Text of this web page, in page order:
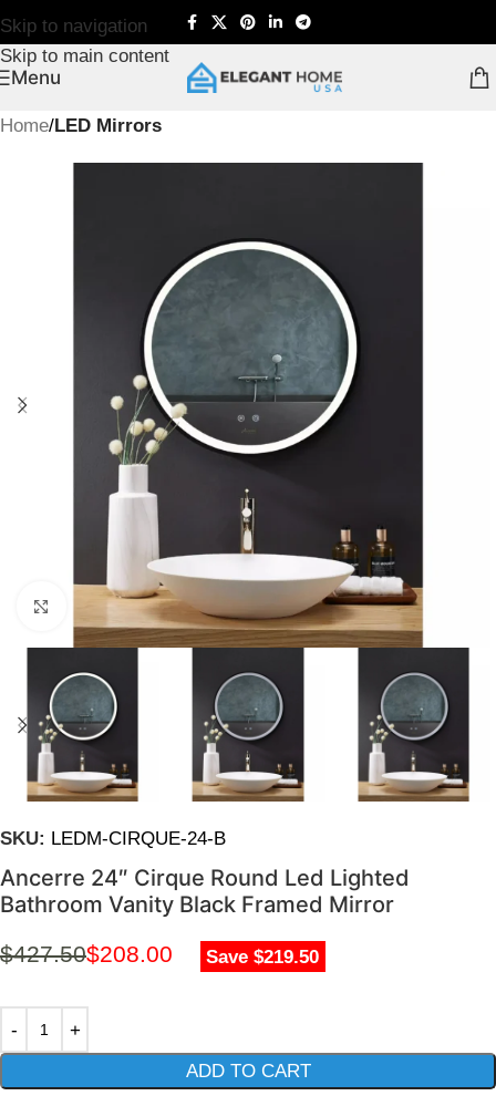
Skip to navigation
Skip to main content
Menu
Home LED Mirrors
Click to enlarge
SKU: LEDM-CIRQUE-24-B
Ancerre 24″ Cirque Round Led Lighted
Bathroom Vanity Black Framed Mirror
$427.50$208.00 Save $219.50
ADD TO CART